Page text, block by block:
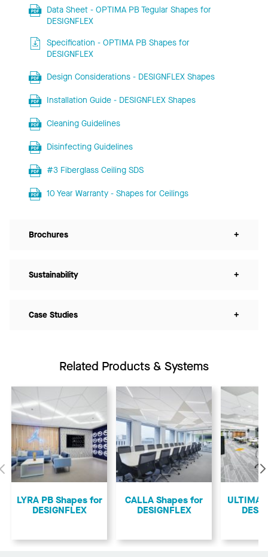
Data Sheet - OPTIMA PB Tegular Shapes for
DESIGNFLEX
Specification - OPTIMA PB Shapes for
DESIGNFLEX
Design Considerations - DESIGNFLEX Shapes
Installation Guide - DESIGNFLEX Shapes
Cleaning Guidelines
Disinfecting Guidelines
#3 Fiberglass Ceiling SDS
10 Year Warranty - Shapes for Ceilings
Brochures +
Sustainability +
Case Studies +
Related Products & Systems
Previous
LYRA PB Shapes for
DESIGNFLEX
CALLA Shapes for
DESIGNFLEX
ULTIMA